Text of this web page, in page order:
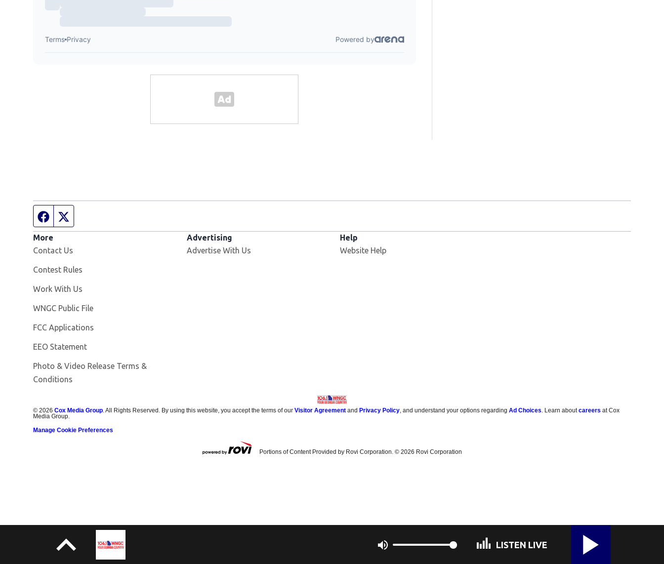
Facebook page
More
Contact Us
Contest Rules
Work With Us
WNGC Public File
FCC Applications
EEO Statement
Photo & Video Release Terms &
Conditions
Advertising
Advertise With Us
Help
Website Help
©2026 Cox Media Group . All Rights Reserved. By using this website, you accept the terms of ourVisitor Agreement andPrivacy Policy , and understand your options regardingAd Choices . Learn aboutcareers at Cox
Media Group.
Manage Cookie Preferences
Portions of Content Provided by Rovi Corporation. © 2026 Rovi Corporation
LISTEN LIVE